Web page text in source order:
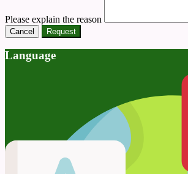
Please explain the reason
Cancel Request
Language